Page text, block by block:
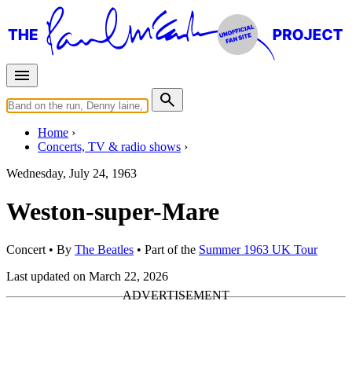
Home
Concerts, TV & radio shows
Wednesday, July 24, 1963
Weston-super-Mare
Concert• By The Beatles • Part of the Summer 1963 UK Tour
Last updated on March 22, 2026